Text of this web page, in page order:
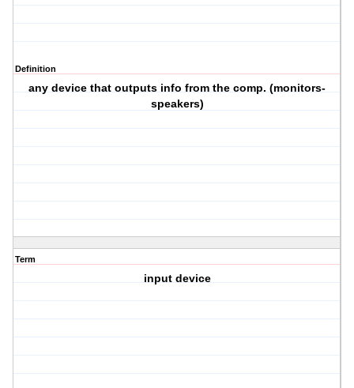
Definition
any device that outputs info from the comp. (monitors-
speakers)
Term
input device